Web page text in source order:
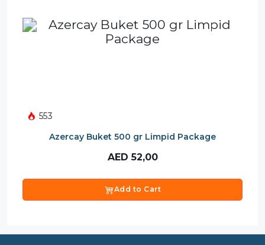
553
Azercay Buket 500 gr Limpid Package
AED 52,00
Add to Cart